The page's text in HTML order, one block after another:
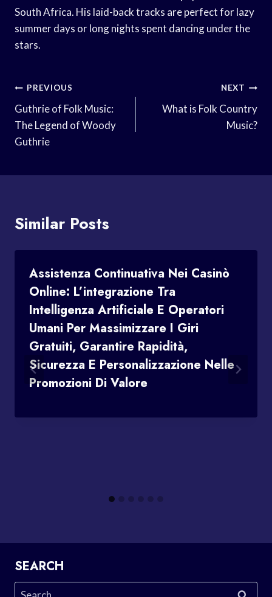
South Africa. His laid-back tracks are perfect for lazy
summer days or long nights spent dancing under the
stars.
Post
Navigation
PREVIOUS
Guthrie of Folk Music:
The Legend of Woody
Guthrie
NEXT
What is Folk Country
Music?
Similar Posts
Assistenza Continuativa Nei Casinò
Online: L’integrazione Tra
Intelligenza Artificiale E Operatori
Umani Per Massimizzare I Giri
Gratuiti, Garantire Rapidità,
Sicurezza E Personalizzazione Nelle
Promozioni Di Valore
SEARCH
Search